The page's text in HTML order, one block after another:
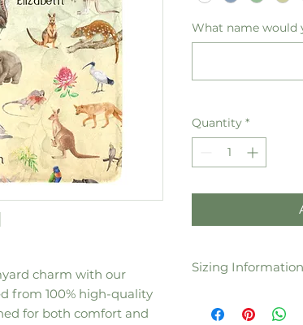
charm with our
from 100% high-quality
for both comfort and
What name would
Quantity *
Sizing Information
50"(W) x 60" (H) /